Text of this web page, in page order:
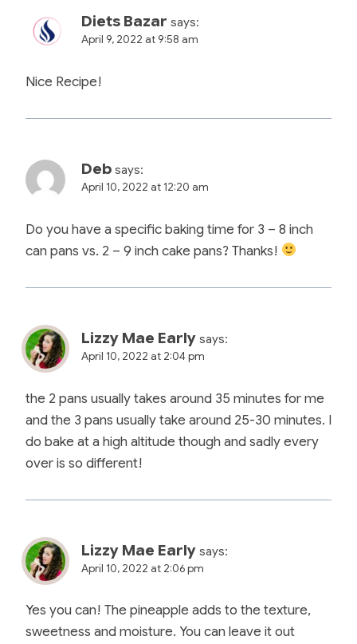
Diets Bazar says:
April 9, 2022 at 9:58 am
Nice Recipe!
Deb says:
April 10, 2022 at 12:20 am
Do you have a specific baking time for 3 – 8 inch
can pans vs. 2 – 9 inch cake pans? Thanks!
Lizzy Mae Early says:
April 10, 2022 at 2:04 pm
the 2 pans usually takes around 35 minutes for me
and the 3 pans usually take around 25-30 minutes. I
do bake at a high altitude though and sadly every
over is so different!
Lizzy Mae Early says:
April 10, 2022 at 2:06 pm
Yes you can! The pineapple adds to the texture,
sweetness and moisture. You can leave it out